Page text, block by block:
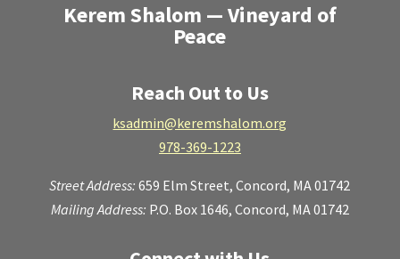
Kerem Shalom — Vineyard of
Peace
Reach Out to Us
ksadmin@keremshalom.org
978-369-1223
Street Address:659 Elm Street,Concord, MA 01742
Mailing Address: P.O. Box 1646, Concord, MA 01742